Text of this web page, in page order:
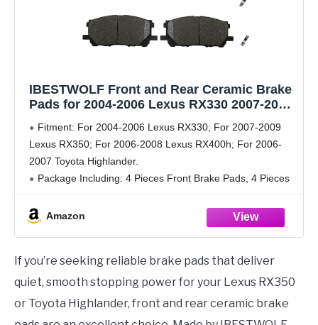
IBESTWOLF Front and Rear Ceramic Brake
Pads for 2004-2006 Lexus RX330 2007-2009
Toyota Highlander, Disc Brake Pad
Replacement P-1005 P-996
Fitment: For 2004-2006 Lexus RX330; For 2007-2009
Lexus RX350; For 2006-2008 Lexus RX400h; For 2006-
2007 Toyota Highlander.
Package Including: 4 Pieces Front Brake Pads, 4 Pieces
Placement on Vehicle: Front, Rear, Left, Right.
Amazon
If you’re seeking reliable brake pads that deliver
quiet, smooth stopping power for your Lexus RX350
or Toyota Highlander, front and rear ceramic brake